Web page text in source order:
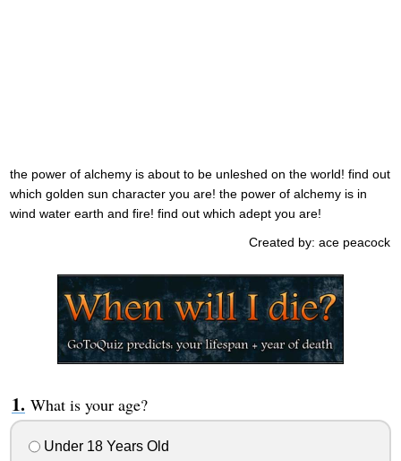
the power of alchemy is about to be unleshed on the world! find out
which golden sun character you are! the power of alchemy is in
wind water earth and fire! find out which adept you are!
Created by: ace peacock
What is your age?
Under 18 Years Old